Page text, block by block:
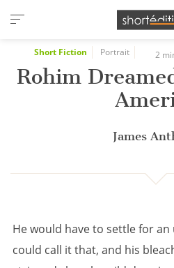
Cookies management panel
Short Fiction Portrait 2
Rohim
James
He would have to settle for
could call it that, and his